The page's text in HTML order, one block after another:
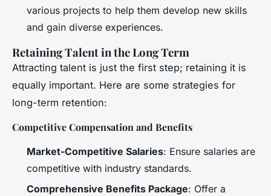
various projects to help them develop new skills
and gain diverse experiences.
Retaining Talent in the Long Term
Attracting talent is just the first step; retaining it is
equally important. Here are some strategies for
long-term retention:
Competitive Compensation and Benefits
Market-Competitive Salaries: Ensure salaries are
competitive with industry standards.
Comprehensive Benefits Package: Offer a